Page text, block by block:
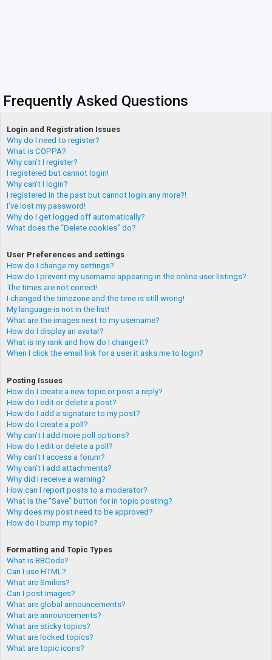
Frequently Asked Questions
Login and Registration Issues
Why do I need to register?
What is COPPA?
Why can’t I register?
I registered but cannot login!
Why can’t I login?
I registered in the past but cannot login any more?!
I’ve lost my password!
Why do I get logged off automatically?
What does the “Delete cookies” do?
User Preferences and settings
How do I change my settings?
How do I prevent my username appearing in the online user listings?
The times are not correct!
I changed the timezone and the time is still wrong!
My language is not in the list!
What are the images next to my username?
How do I display an avatar?
What is my rank and how do I change it?
When I click the email link for a user it asks me to login?
Posting Issues
How do I create a new topic or post a reply?
How do I edit or delete a post?
How do I add a signature to my post?
How do I create a poll?
Why can’t I add more poll options?
How do I edit or delete a poll?
Why can’t I access a forum?
Why can’t I add attachments?
Why did I receive a warning?
How can I report posts to a moderator?
What is the “Save” button for in topic posting?
Why does my post need to be approved?
How do I bump my topic?
Formatting and Topic Types
What is BBCode?
Can I use HTML?
What are Smilies?
Can I post images?
What are global announcements?
What are announcements?
What are sticky topics?
What are locked topics?
What are topic icons?